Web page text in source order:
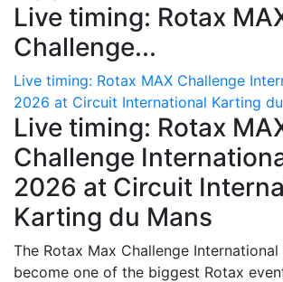
Live timing: Rotax
Challenge...
Live timing: Rotax MAX Challenge
2026 at Circuit International Karting
Live timing: Rotax
Challenge
2026 at Circuit
Karting du Mans
The Rotax Max Challenge
become one of the biggest Rotax